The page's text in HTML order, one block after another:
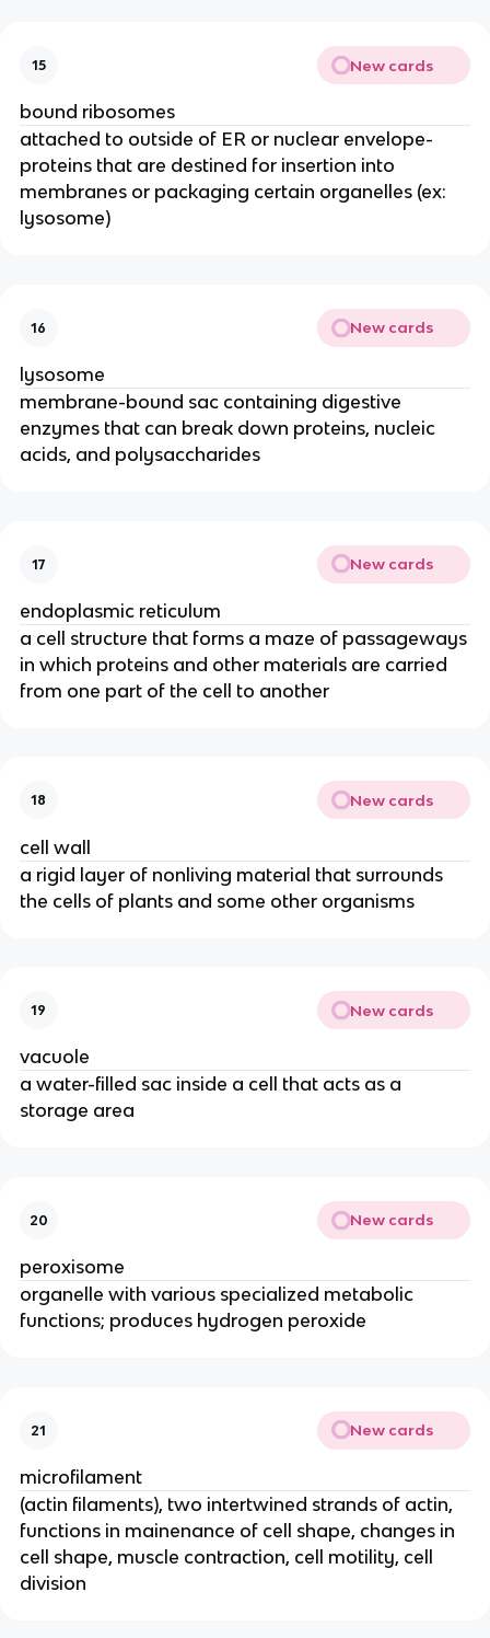
15 New cards
bound ribosomes
attached to outside of ER or nuclear envelope-
proteins that are destined for insertion into
membranes or packaging certain organelles (ex:
lysosome)
16 New cards
lysosome
membrane-bound sac containing digestive
enzymes that can break down proteins, nucleic
acids, and polysaccharides
17 New cards
endoplasmic reticulum
a cell structure that forms a maze of passageways
in which proteins and other materials are carried
from one part of the cell to another
18 New cards
cell wall
a rigid layer of nonliving material that surrounds
the cells of plants and some other organisms
19 New cards
vacuole
a water-filled sac inside a cell that acts as a
storage area
20 New cards
peroxisome
organelle with various specialized metabolic
functions; produces hydrogen peroxide
21 New cards
microfilament
(actin filaments), two intertwined strands of actin,
functions in mainenance of cell shape, changes in
cell shape, muscle contraction, cell motility, cell
division